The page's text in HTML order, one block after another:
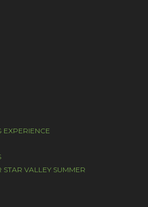
EXPERIENCE
STAR VALLEY SUMMER